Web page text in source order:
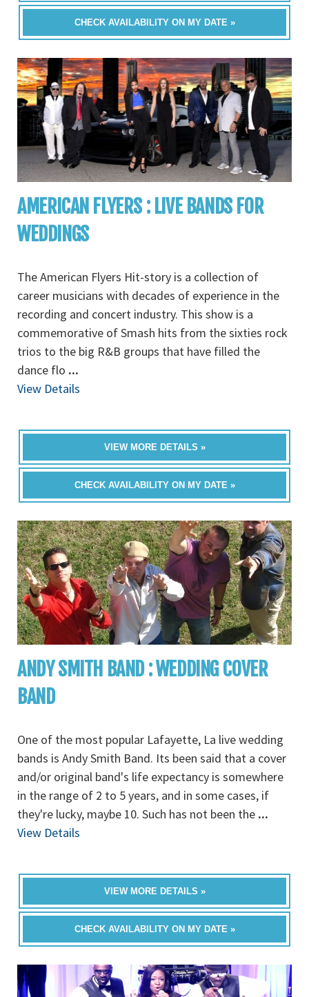
CHECK AVAILABILITY ON MY DATE »
AMERICAN FLYERS : LIVE BANDS FOR
WEDDINGS
The American Flyers Hit-story is a collection of
career musicians with decades of experience in the
recording and concert industry. This show is a
commemorative of Smash hits from the sixties rock
trios to the big R&B groups that have filled the
dance flo ...
View Details
VIEW MORE DETAILS »
CHECK AVAILABILITY ON MY DATE »
ANDY SMITH BAND : WEDDING COVER
BAND
One of the most popular Lafayette, La live wedding
bands is Andy Smith Band. Its been said that a cover
and/or original band's life expectancy is somewhere
in the range of 2 to 5 years, and in some cases, if
they're lucky, maybe 10. Such has not been the ...
View Details
VIEW MORE DETAILS »
CHECK AVAILABILITY ON MY DATE »